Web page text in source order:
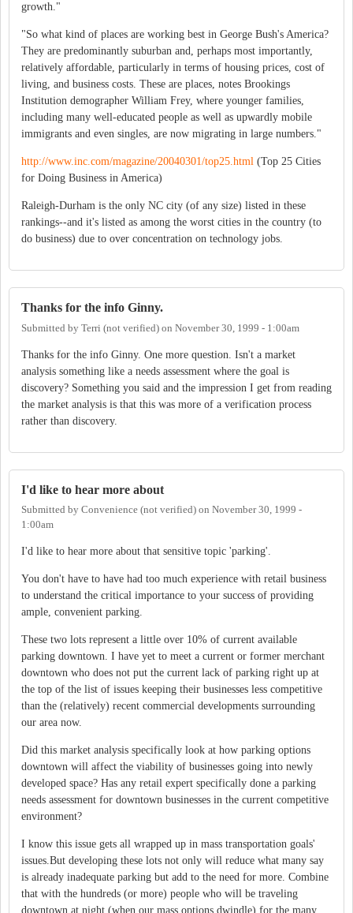
growth."
"So what kind of places are working best in George Bush's America?
They are predominantly suburban and, perhaps most importantly,
relatively affordable, particularly in terms of housing prices, cost of
living, and business costs. These are places, notes Brookings
Institution demographer William Frey, where younger families,
including many well-educated people as well as upwardly mobile
immigrants and even singles, are now migrating in large numbers."
http://www.inc.com/magazine/20040301/top25.html (Top 25 Cities
for Doing Business in America)
Raleigh-Durham is the only NC city (of any size) listed in these
rankings--and it's listed as among the worst cities in the country (to
do business) due to over concentration on technology jobs.
Thanks for the info Ginny.
Submitted by Terri (not verified) on November 30, 1999 - 1:00am
Thanks for the info Ginny. One more question. Isn't a market
analysis something like a needs assessment where the goal is
discovery? Something you said and the impression I get from reading
the market analysis is that this was more of a verification process
rather than discovery.
I'd like to hear more about
Submitted by Convenience (not verified) on November 30, 1999 -
1:00am
I'd like to hear more about that sensitive topic 'parking'.
You don't have to have had too much experience with retail business
to understand the critical importance to your success of providing
ample, convenient parking.
These two lots represent a little over 10% of current available
parking downtown. I have yet to meet a current or former merchant
downtown who does not put the current lack of parking right up at
the top of the list of issues keeping their businesses less competitive
than the (relatively) recent commercial developments surrounding
our area now.
Did this market analysis specifically look at how parking options
downtown will affect the viability of businesses going into newly
developed space? Has any retail expert specifically done a parking
needs assessment for downtown businesses in the current competitive
environment?
I know this issue gets all wrapped up in mass transportation goals'
issues.But developing these lots not only will reduce what many say
is already inadequate parking but add to the need for more. Combine
that with the hundreds (or more) people who will be traveling
downtown at night (when our mass options dwindle) for the many